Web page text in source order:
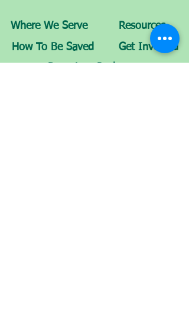
Where We Serve
Get Involved
How To Be Saved
Resources